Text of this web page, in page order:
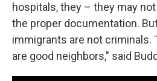
hospitals, they – they may
the proper documentation.
immigrants are not criminals.
are good neighbors," said